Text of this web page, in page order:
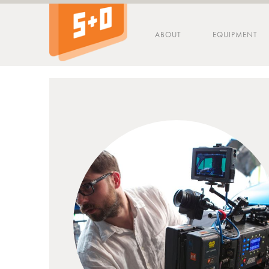
ABOUT EQUIPMENT
Tip - you can press the S key anywhere on the site to search!